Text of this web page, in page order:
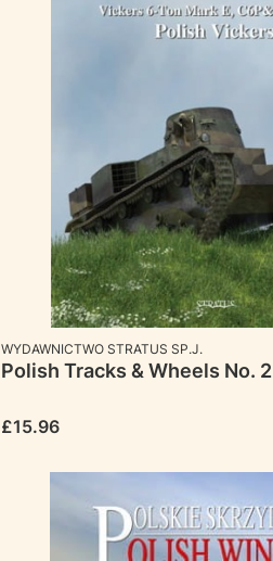
MANUFACTURER
WYDAWNICTWO STRATUS SP.J.
Polish Tracks & Wheels No. 2
Price
£15.96